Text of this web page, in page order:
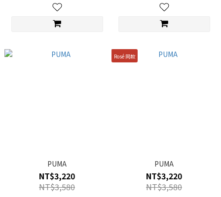
PUMA
NT$3,220
NT$3,580
Rosé 同款
PUMA
NT$3,220
NT$3,580